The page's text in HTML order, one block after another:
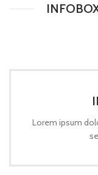
Lorem ipsum